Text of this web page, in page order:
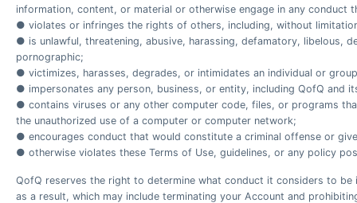
information, content, or material or otherwise engage in any conduct
● violates or infringes the rights of others, including, without
● is unlawful, threatening, abusive, harassing, defamatory, libelous,
pornographic;
● victimizes, harasses, degrades, or intimidates an individual or
● impersonates any person, business, or entity, including QofQ and
● contains viruses or any other computer code, files, or programs
the unauthorized use of a computer or computer network;
● encourages conduct that would constitute a criminal offense or
● otherwise violates these Terms of Use, guidelines, or any policy
QofQ reserves the right to determine what conduct it considers to
as a result, which may include terminating your Account and